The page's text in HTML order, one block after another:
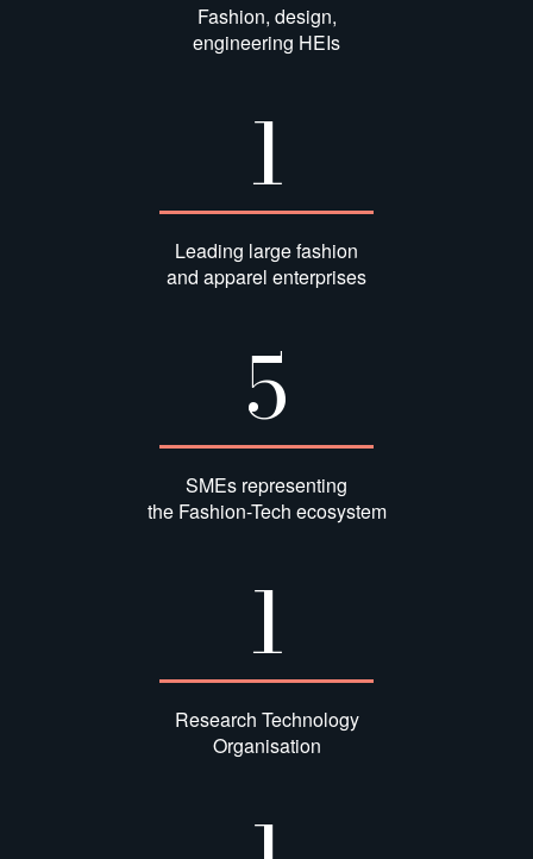
Fashion, design,
engineering HEIs
1
Leading large fashion
and apparel enterprises
5
SMEs representing
the Fashion-Tech ecosystem
1
Research Technology
Organisation